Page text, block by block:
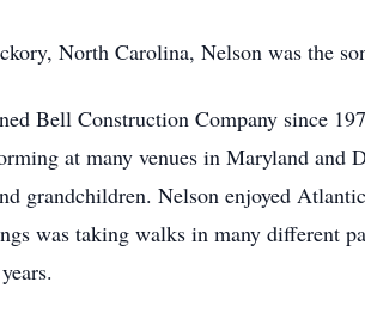
North Carolina, Nelson was the
Bell Construction Company since
at many venues in Maryland
grandchildren. Nelson enjoyed
was taking walks in many different